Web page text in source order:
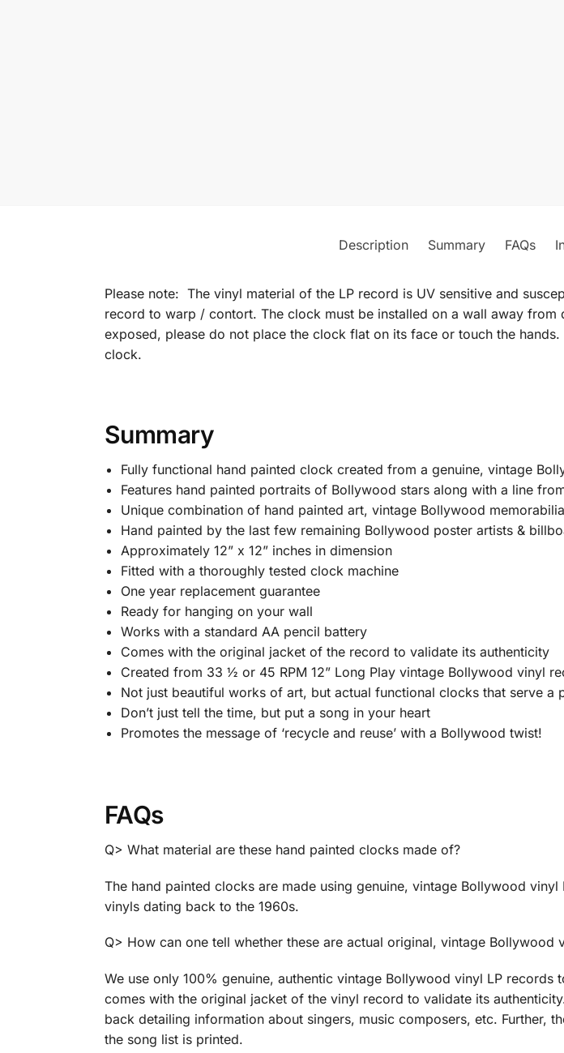
Description Summary FAQs
Please note: The vinyl material of the LP record is UV sensitive and
record to warp / contort. The clock must be installed on a wall away
exposed, please do not place the clock flat on its face or touch the
clock.
Summary
Fully functional hand painted clock created from a genuine, vintage
Features hand painted portraits of Bollywood stars along with a line
Unique combination of hand painted art, vintage Bollywood
Hand painted by the last few remaining Bollywood poster artists &
Approximately 12” x 12” inches in dimension
Fitted with a thoroughly tested clock machine
One year replacement guarantee
Ready for hanging on your wall
Works with a standard AA pencil battery
Comes with the original jacket of the record to validate its authenticity
Created from 33 ½ or 45 RPM 12” Long Play vintage Bollywood vinyl
Not just beautiful works of art, but actual functional clocks that serve a
Don’t just tell the time, but put a song in your heart
Promotes the message of ‘recycle and reuse’ with a Bollywood twist!
FAQs
Q> What material are these hand painted clocks made of?
The hand painted clocks are made using genuine, vintage Bollywood
vinyls dating back to the 1960s.
Q> How can one tell whether these are actual original, vintage Bollywood
We use only 100% genuine, authentic vintage Bollywood vinyl LP
comes with the original jacket of the vinyl record to validate its
back detailing information about singers, music composers, etc. Further,
the song list is printed.